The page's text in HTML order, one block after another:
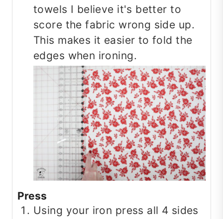
towels I believe it's better to
score the fabric wrong side up.
This makes it easier to fold the
edges when ironing.
Press
Using your iron press all 4 sides